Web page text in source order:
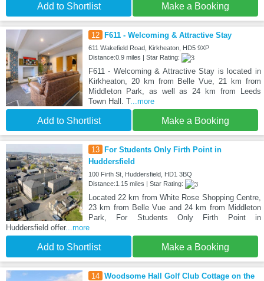
Add to Shortlist Make a Booking
12 F611 - Welcoming & Attractive Stay
611 Wakefield Road, Kirkheaton, HD5 9XP
Distance:0.9 miles | Star Rating:
F611 - Welcoming & Attractive Stay is located in
Kirkheaton, 20 km from Belle Vue, 21 km from
Middleton Park, as well as 24 km from Leeds
Town Hall. T...more
Add to Shortlist Make a Booking
13 For Students Only Firth Point in
Huddersfield
100 Firth St, Huddersfield, HD1 3BQ
Distance:1.15 miles | Star Rating:
Located 22 km from White Rose Shopping Centre,
23 km from Belle Vue and 24 km from Middleton
Park, For Students Only Firth Point in
Huddersfield offer...more
Add to Shortlist Make a Booking
14 Woodsome Hall Golf Club Cottage on the